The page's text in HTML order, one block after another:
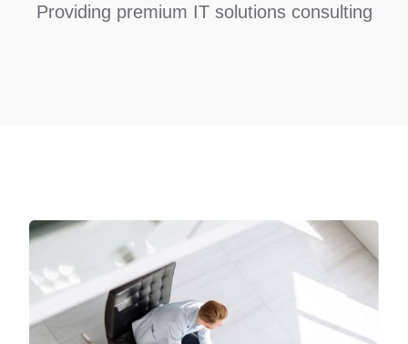
Providing premium IT solutions consulting